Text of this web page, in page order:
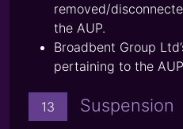
removed/
the AUP.
Broadbent Group
pertaining to the
13 Suspension